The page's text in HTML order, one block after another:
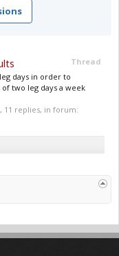
Thread
days in order to
two leg days a week
, 11 replies, in forum: